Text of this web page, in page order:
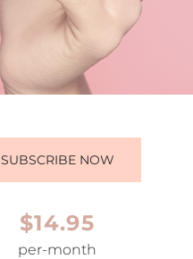
SUBSCRIBE NOW
$14.95
per-month